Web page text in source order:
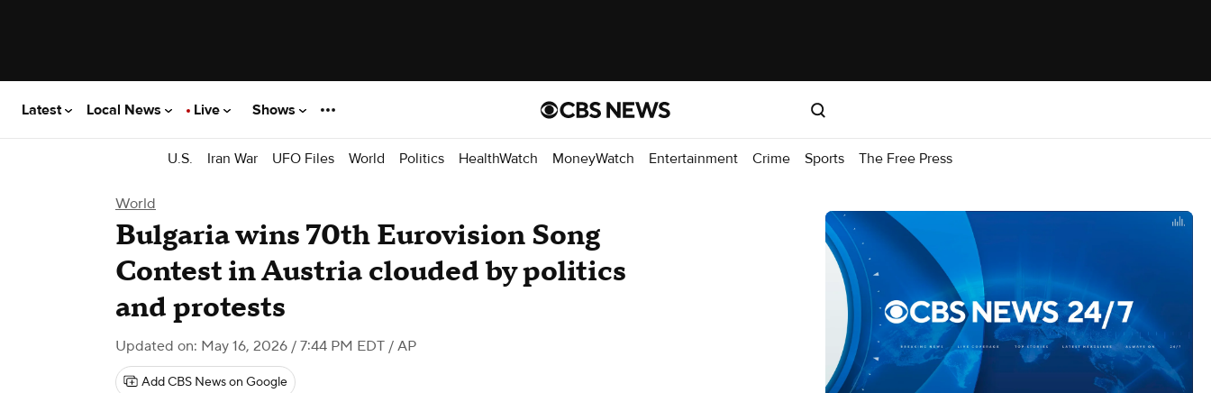
Latest Local News Live Shows
U.S. Iran War UFO Files World Politics HealthWatch MoneyWatch Entertainment Crime Sports The Free Press
World
Bulgaria wins 70th Eurovision Song
Contest in Austria clouded by politics
and protests
Updated on: May 16, 2026 / 7:44 PM EDT / AP
Add CBS News on Google